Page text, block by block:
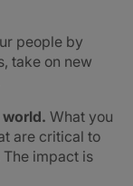
people by
take on new
What you
are critical to
impact is